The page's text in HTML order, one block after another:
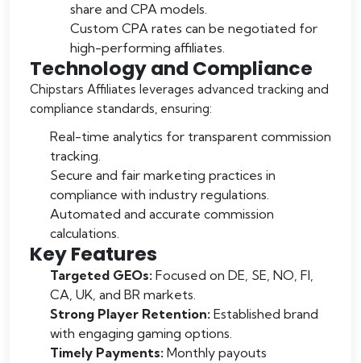
share and CPA models.
Custom CPA rates can be negotiated for
high-performing affiliates.
Technology and Compliance
Chipstars Affiliates leverages advanced tracking and
compliance standards, ensuring:
Real-time analytics for transparent commission
tracking.
Secure and fair marketing practices in
compliance with industry regulations.
Automated and accurate commission
calculations.
Key Features
Targeted GEOs: Focused on DE, SE, NO, FI,
CA, UK, and BR markets.
Strong Player Retention: Established brand
with engaging gaming options.
Timely Payments: Monthly payouts